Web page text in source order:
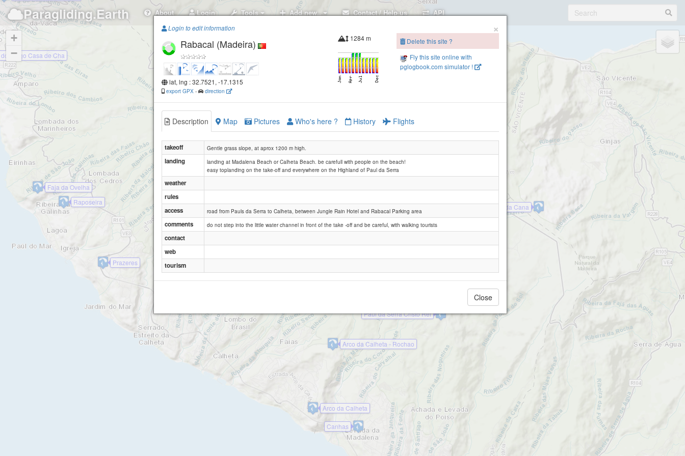
Paragliding.Earth About Login Tools Add new.. Contact / Help us API
Pargo Casa de Cha
Faja da Ovelha
Raposeira
Prazeres
Pico Gordo
Arco da Calheta
Arco da Calheta - Rochao
Canhas
Paul da Serra Cristo Rei
Bica da Cana
+
−
×
Login to edit information
Rabacal (Madeira)
lat, lng : 32.7521, -17.1315
export GPX - direction
1284 m
Delete this site ?
Fly this site online with
pglogbook.com simulator !
Description Map Pictures Who's here ? History Flights
takeoff Gentle grass slope, at aprox 1200 m high.
landing
landing at Madalena Beach or Calheta Beach. be carefull with people on the beach!
easy toplanding on the take-off and everywhere on the Highland of Paul da Serra
weather
rules
access
road from Pauls da Serra to Calheta, between Jungle Rain Hotel and Rabacal Parking area
comments do not step into the little water channel in front of the take -off and be careful, with walking tourists
contact
web
tourism
Close